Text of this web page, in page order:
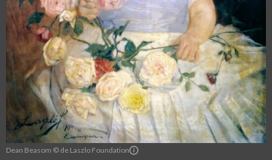
Dean Beasom © de Laszlo Foundation